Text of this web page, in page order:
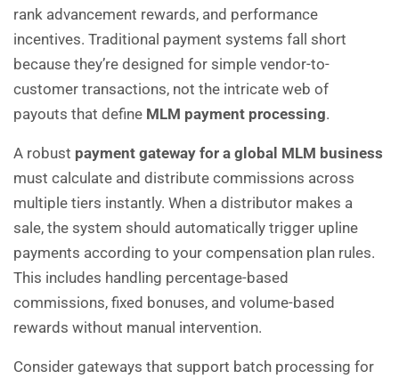
rank advancement rewards, and performance
incentives. Traditional payment systems fall short
because they’re designed for simple vendor-to-
customer transactions, not the intricate web of
payouts that define MLM payment processing.
A robust payment gateway for a global MLM business
must calculate and distribute commissions across
multiple tiers instantly. When a distributor makes a
sale, the system should automatically trigger upline
payments according to your compensation plan rules.
This includes handling percentage-based
commissions, fixed bonuses, and volume-based
rewards without manual intervention.
Consider gateways that support batch processing for